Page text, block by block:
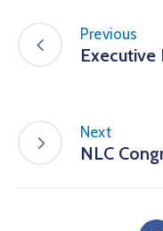
Previous
Executive
Next
NLC